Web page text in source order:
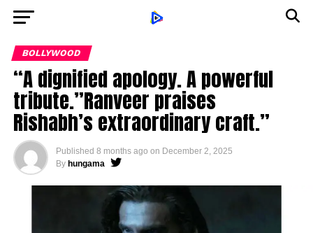
BOLLYWOOD
“A dignified apology. A powerful
tribute.”Ranveer praises
Rishabh’s extraordinary craft.”
Published 8 months ago on December 2, 2025
By hungama